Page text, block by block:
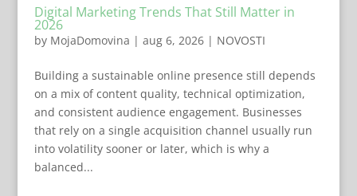
Digital Marketing Trends That Still Matter in
2026
by MojaDomovina | aug 6, 2026| NOVOSTI
Building a sustainable online presence still depends
on a mix of content quality, technical optimization,
and consistent audience engagement. Businesses
that rely on a single acquisition channel usually run
into volatility sooner or later, which is why a
balanced...